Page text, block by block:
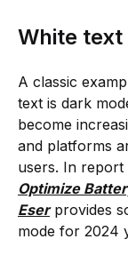
White text
A classic
text is dark
become
and platforms
users. In report
Optimize
Eserprovides
mode for 2024